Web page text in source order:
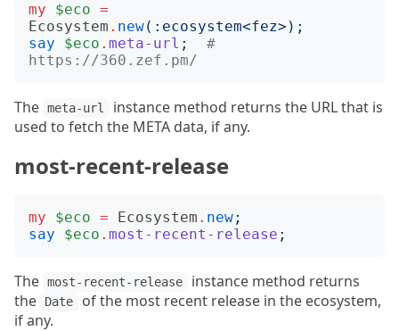
my $eco =
Ecosystem . new(: ecosystem<fez>);
say
$eco . meta-url ;
#
https://360.zef.pm/
The meta-url
instance method returns the URL that is
used to fetch the META data, if any.
most-recent-release
my $eco = Ecosystem . new;
say
$eco . most-recent-release ;
The most-recent-release
instance method returns
the
Date
of the most recent release in the ecosystem,
if any.